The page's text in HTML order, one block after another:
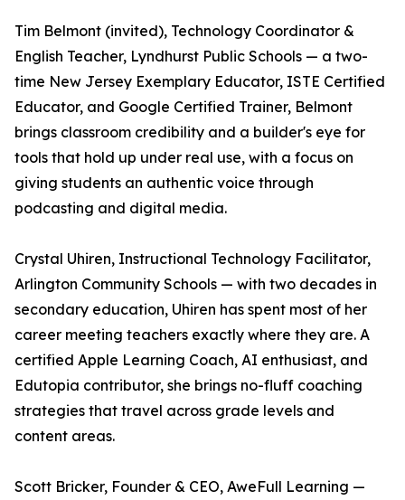
Tim Belmont (invited), Technology Coordinator &
English Teacher, Lyndhurst Public Schools — a two-
time New Jersey Exemplary Educator, ISTE Certified
Educator, and Google Certified Trainer, Belmont
brings classroom credibility and a builder's eye for
tools that hold up under real use, with a focus on
giving students an authentic voice through
podcasting and digital media.
Crystal Uhiren, Instructional Technology Facilitator,
Arlington Community Schools — with two decades in
secondary education, Uhiren has spent most of her
career meeting teachers exactly where they are. A
certified Apple Learning Coach, AI enthusiast, and
Edutopia contributor, she brings no-fluff coaching
strategies that travel across grade levels and
content areas.
Scott Bricker, Founder & CEO, AweFull Learning —